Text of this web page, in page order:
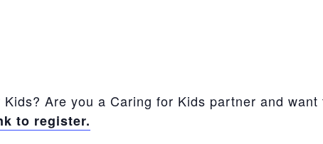
Are you a Caring for Kids partner and want
to register.